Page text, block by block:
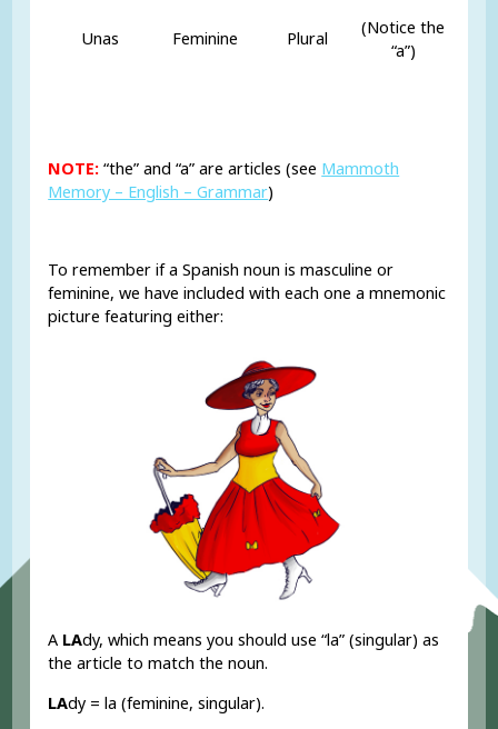
Unas Feminine Plural
(Notice the
“a”)
NOTE: “the” and “a” are articles (see Mammoth
Memory – English – Grammar)
To remember if a Spanish noun is masculine or
feminine, we have included with each one a mnemonic
picture featuring either:
A LAdy, which means you should use “la” (singular) as
the article to match the noun.
LAdy = la (feminine, singular).